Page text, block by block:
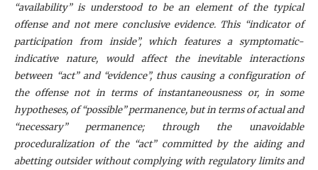
“availability” is understood to be an element of the typical
offense and not mere conclusive evidence. This “indicator of
participation from inside”, which features a symptomatic-
indicative nature, would affect the inevitable interactions
between “act” and “evidence”, thus causing a configuration of
the offense not in terms of instantaneousness or, in some
hypotheses, of “possible” permanence, but in terms of actual and
“necessary” permanence; through the unavoidable
proceduralization of the “act” committed by the aiding and
abetting outsider without complying with regulatory limits and